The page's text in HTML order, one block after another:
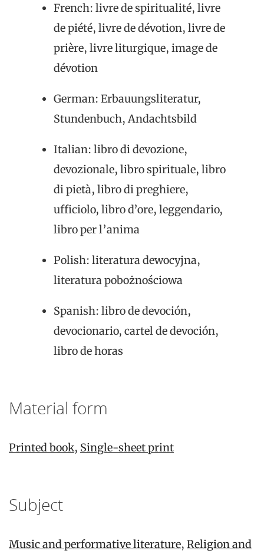
French: livre de spiritualité, livre
de piété, livre de dévotion, livre de
prière, livre liturgique, image de
dévotion
German: Erbauungsliteratur,
Stundenbuch, Andachtsbild
Italian: libro di devozione,
devozionale, librospirituale, libro
dipietà, libro di preghiere,
ufficiolo, libro d’ore, leggendario,
libro per l’anima
Polish: literatura dewocyjna,
literatura pobożnościowa
Spanish: libro de devoción,
devocionario, cartel de devoción,
libro de horas
Material form
Printed book, Single-sheet print
Subject
Music and performative literature, Religion and